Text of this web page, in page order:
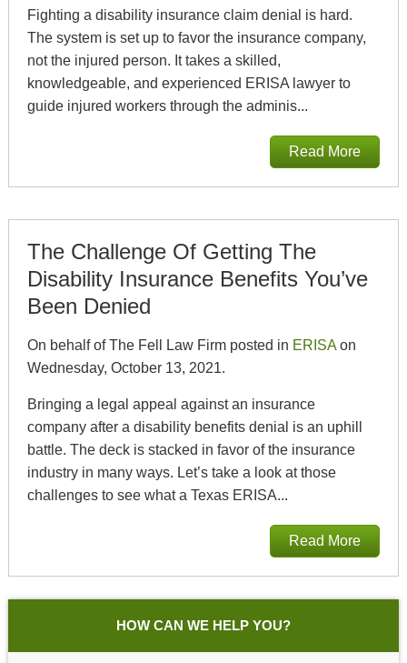
Fighting a disability insurance claim denial is hard.
The system is set up to favor the insurance company,
not the injured person. It takes a skilled,
knowledgeable, and experienced ERISA lawyer to
guide injured workers through the adminis...
Read More
The Challenge Of Getting The
Disability Insurance Benefits You’ve
Been Denied
On behalf of The Fell Law Firm posted in ERISAon
Wednesday, October 13, 2021.
Bringing a legal appeal against an insurance
company after a disability benefits denial is an uphill
battle. The deck is stacked in favor of the insurance
industry in many ways. Let’s take a look at those
challenges to see what a Texas ERISA...
Read More
HOW CAN WE HELP YOU?